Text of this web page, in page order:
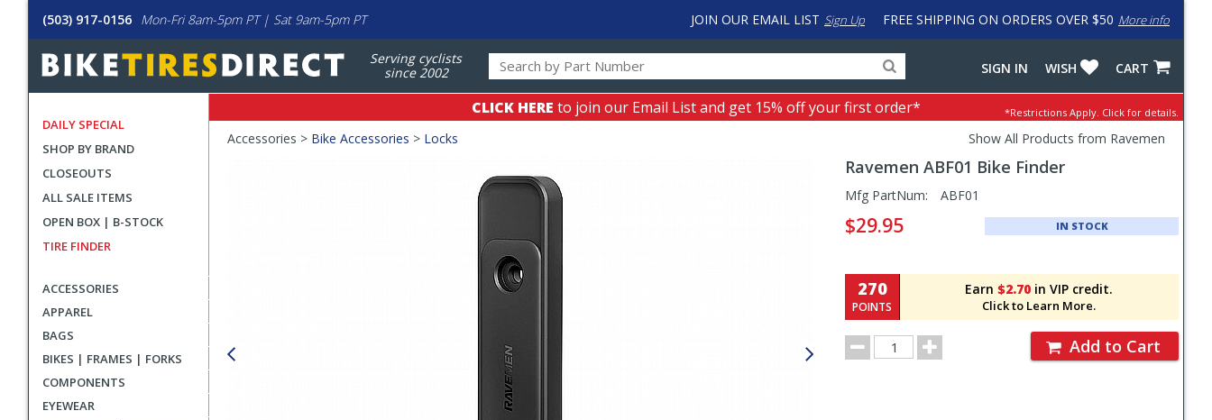
(503) 917-0156 Mon-Fri 8am-5pm PT | Sat 9am-5pm PT FREE SHIPPING ON ORDERS OVER $50 More info
JOIN OUR EMAIL LIST Sign Up
Serving cyclists
since 2002
for
products,
categories
input
to
work
with
CART
WISH
SIGN IN
DAILY SPECIAL
SHOP BY BRAND
CLOSEOUTS
ALL SALE ITEMS
OPEN BOX | B-STOCK
TIRE FINDER
ACCESSORIES
APPAREL
BAGS
BIKES | FRAMES | FORKS
COMPONENTS
EYEWEAR
CLICK HERE to join our Email List and get 15% off your first order* *Restrictions Apply. Click for details.
Crumbs
Accessories > Bike Accessories > Locks Show All Products from Ravemen
Ravemen ABF01 Bike Finder
Pricing
and
Section
Mfg PartNum: ABF01
$29.95 IN STOCK
Earn $2.70 in VIP credit.
Click to Learn More.
270
POINTS
Order
Quantity
Add to Cart